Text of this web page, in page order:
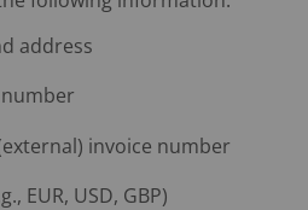
address
number
invoice number
EUR, USD, GBP)